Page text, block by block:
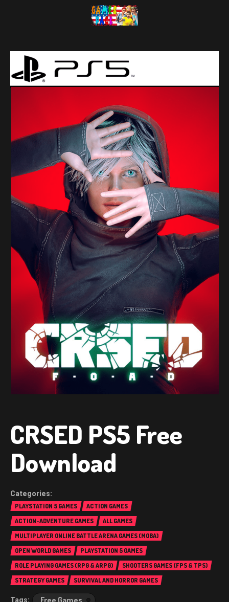
CRSED PS5 Free
Download
PLAYSTATION 5 GAMES
ACTION GAMES
ACTION-ADVENTURE GAMES
ALL GAMES
MULTIPLAYER ONLINE BATTLE ARENA GAMES (MOBA)
OPEN WORLD GAMES
PLAYSTATION 5 GAMES
ROLE PLAYING GAMES (RPG & ARPG)
SHOOTERS GAMES (FPS & TPS)
STRATEGY GAMES
SURVIVAL AND HORROR GAMES
Free Games